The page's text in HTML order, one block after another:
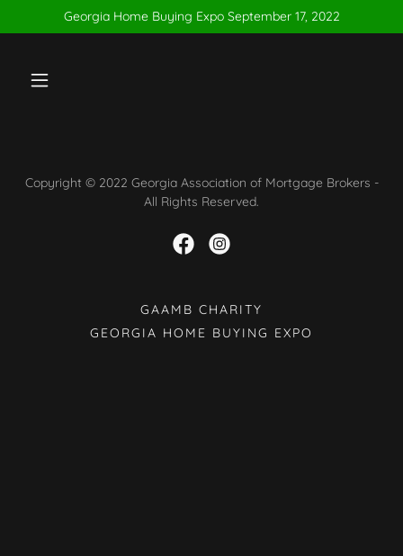
Georgia Home Buying Expo September 17, 2022
Copyright © 2022 Georgia Association of Mortgage Brokers -
All Rights Reserved.
GAAMB CHARITY
GEORGIA HOME BUYING EXPO